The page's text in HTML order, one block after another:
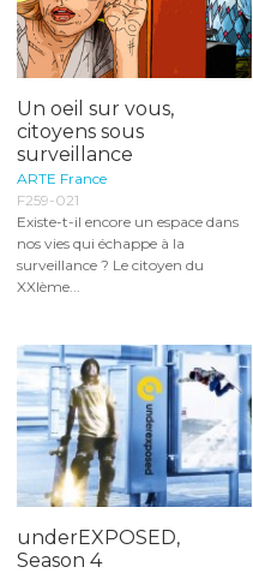
Un oeil sur vous,
citoyens sous
surveillance
ARTE France
F259-021
Existe-t-il encore un espace dans
nos vies qui échappe à la
surveillance ? Le citoyen du
XXIème...
underEXPOSED,
Season 4